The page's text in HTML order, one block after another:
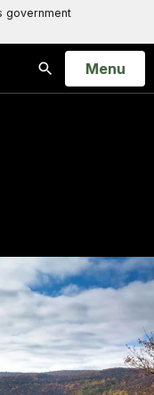
government
Search
Open
Menu